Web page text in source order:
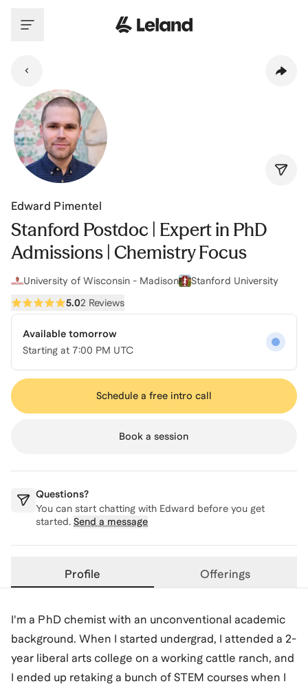
Edward Pimentel
Stanford Postdoc | Expert in PhD
Admissions | Chemistry Focus
University of Wisconsin - Madison
Stanford University
5.02 Reviews
Available tomorrow
Starting at 7:00 PM UTC
Schedule a free intro call
Book a session
Questions?
You can start chatting with Edward before you get
started. Send a message
Profile Offerings
I'm a PhD chemist with an unconventional academic
background. When I started undergrad, I attended a 2-
year liberal arts college on a working cattle ranch, and
I ended up retaking a bunch of STEM courses when I